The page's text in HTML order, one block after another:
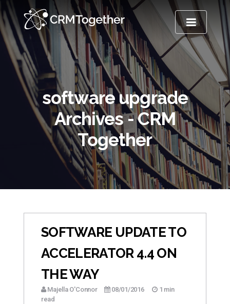
TOGGLE
software upgrade
Archives - CRM
Together
SOFTWARE UPDATE TO
ACCELERATOR 4.4 ON
THE WAY
Majella O'Connor 08/01/2016
1 min
read